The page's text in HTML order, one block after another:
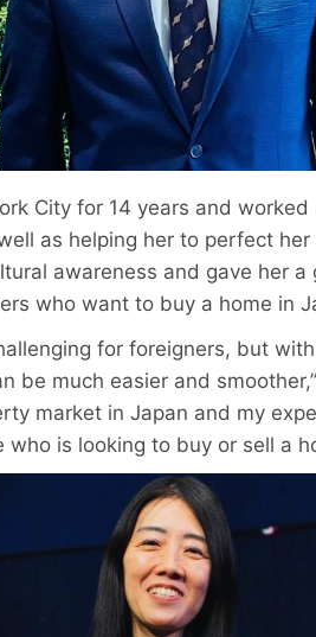
City for 14 years and
as helping her to perfect her
awareness and gave her a
who want to buy a home in
for foreigners, but
much easier and
market in Japan and my
is looking to buy or sell a